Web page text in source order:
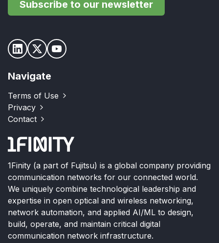
Subscribe to our newsletter
Navigate
Terms of Use
Privacy
Contact
1Finity (a part of Fujitsu) is a global company providing
communication networks for our connected world.
We uniquely combine technological leadership and
expertise in open optical and wireless networking,
network automation, and applied AI/ML to design,
build, operate, and maintain critical digital
communication network infrastructure.